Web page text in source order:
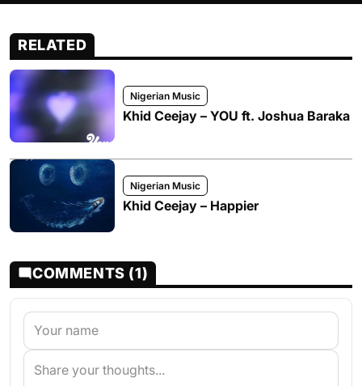
RELATED
Nigerian Music
Khid Ceejay – YOU ft. Joshua Baraka
Nigerian Music
Khid Ceejay – Happier
COMMENTS (1)